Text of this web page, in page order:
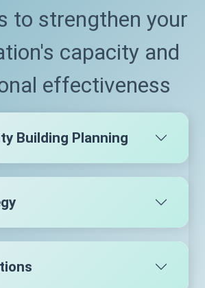
to strengthen your
capacity and
effectiveness
Building Planning